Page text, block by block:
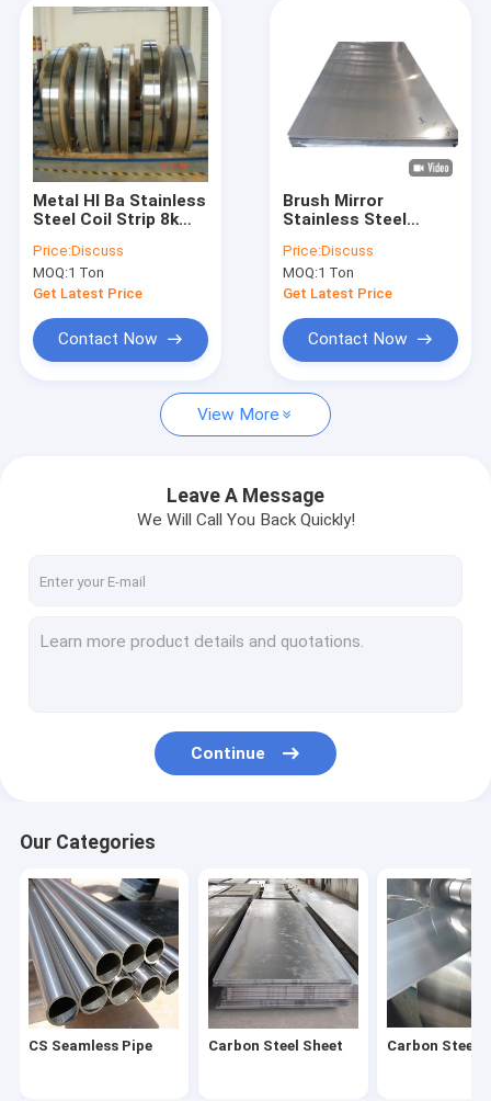
Products
About Us
Factory Tour
Quality Control
CS Seamless Pipe
Carbon Steel Sheet
Carbon Steel Rod
Stainless Steel Sheet
Stainless Steel Bar
Carbon Steel Pipe
Galvanized Steel Sheet
Galvanized Steel Tube
Galvanized Steel Coil
Metal Hl Ba Stainless
Steel Coil Strip 8k
430
Price:Discuss
MOQ:1 Ton
Get Latest Price
Contact Now
Brush Mirror
Stainless Steel
316 430 100mm
Price:Discuss
MOQ:1 Ton
Get Latest Price
Contact Now
View More
Leave A Message
We Will Call You Back Quickly!
Continue
Our Categories
CS Seamless Pipe Carbon Steel Sheet Carbon Steel